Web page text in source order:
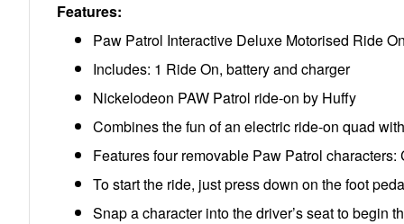
Features:
Paw Patrol Interactive Deluxe Motorised Ride
Includes: 1 Ride On, battery and charger
Nickelodeon PAW Patrol ride-on by Huffy
Combines the fun of an electric ride-on quad
Features four removable Paw Patrol
To start the ride, just press down on the foot
Snap a character into the driver’s seat to begin